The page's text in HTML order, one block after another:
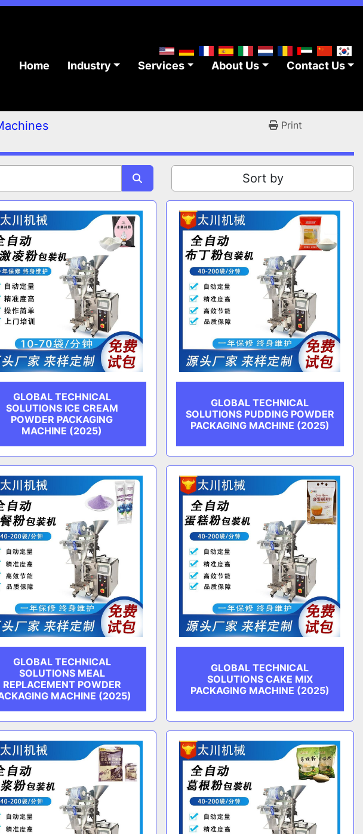
Home Industry Services About Us Contact Us
Print
Sort by
GLOBAL TECHNICAL
SOLUTIONS ICE CREAM
POWDER PACKAGING
MACHINE (2025)
GLOBAL TECHNICAL
SOLUTIONS PUDDING POWDER
PACKAGING MACHINE (2025)
GLOBAL TECHNICAL
SOLUTIONS MEAL
REPLACEMENT POWDER
MACHINE (2025)
GLOBAL TECHNICAL
SOLUTIONS CAKE MIX
PACKAGING MACHINE (2025)